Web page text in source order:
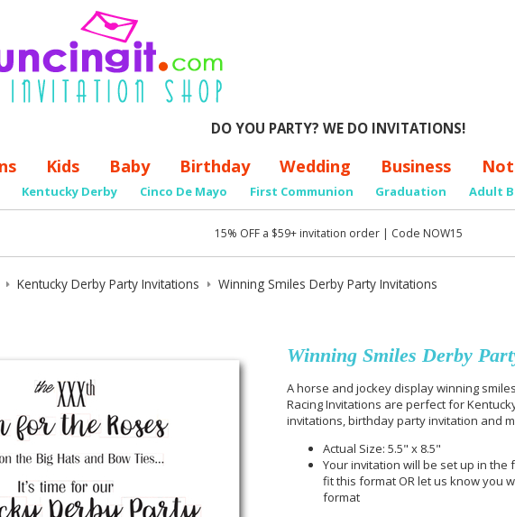
DO YOU PARTY? WE DO INVITATIONS!
Kids Baby Birthday Wedding Business
Kentucky Derby Cinco De Mayo First Communion Graduation Adult
15% OFF a $59+ invitation order | Code NOW15
Kentucky Derby Party Invitations Winning Smiles Derby Party Invitations
Winning Smiles Derby
A horse and jockey display winning
Racing Invitations are perfect for
invitations, birthday party invitation and
Actual Size: 5.5" x 8.5"
Your invitation will be set up in
fit this format OR let us know you
format